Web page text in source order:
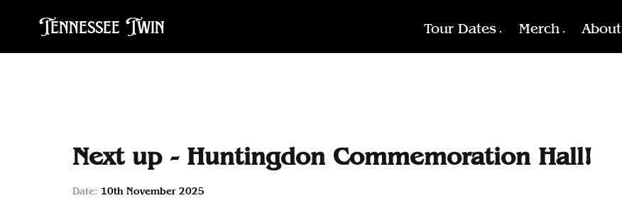
Tennessee Twin Tour Dates Merch About
Next up - Huntingdon Commemoration Hall!
Date: 10th November 2025